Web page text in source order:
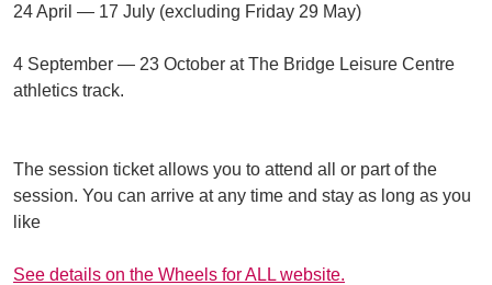
24 April — 17 July (excluding Friday 29 May)
4 September — 23 October at The Bridge Leisure Centre
athletics track.
The session ticket allows you to attend all or part of the
session. You can arrive at any time and stay as long as you
like
See details on the Wheels for ALL website.